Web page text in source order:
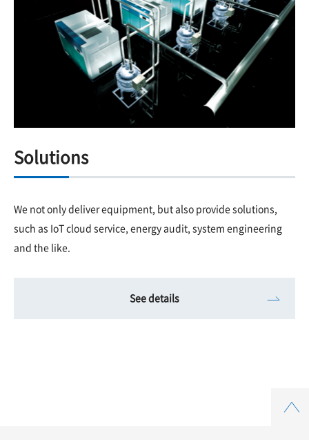
Solutions
We not only deliver equipment, but also provide solutions,
such as IoT cloud service, energy audit, system engineering
and the like.
See details